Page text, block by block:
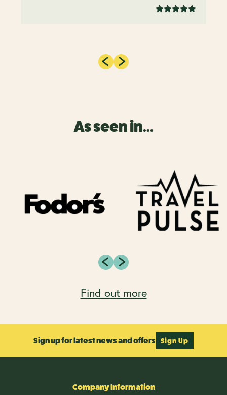
As seen in...
Find out more
Sign up for latest news and offers Sign Up
Company Information